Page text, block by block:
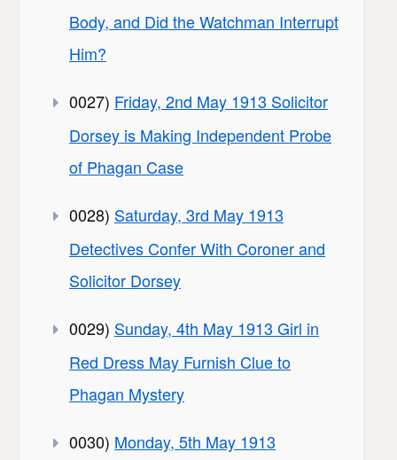
Body, and Did the Watchman Interrupt
Him?
0027) Friday, 2nd May 1913 Solicitor
Dorsey is Making Independent Probe
of Phagan Case
0028) Saturday, 3rd May 1913
Detectives Confer With Coroner and
Solicitor Dorsey
0029) Sunday, 4th May 1913 Girl in
Red Dress May Furnish Clue to
Phagan Mystery
0030) Monday, 5th May 1913